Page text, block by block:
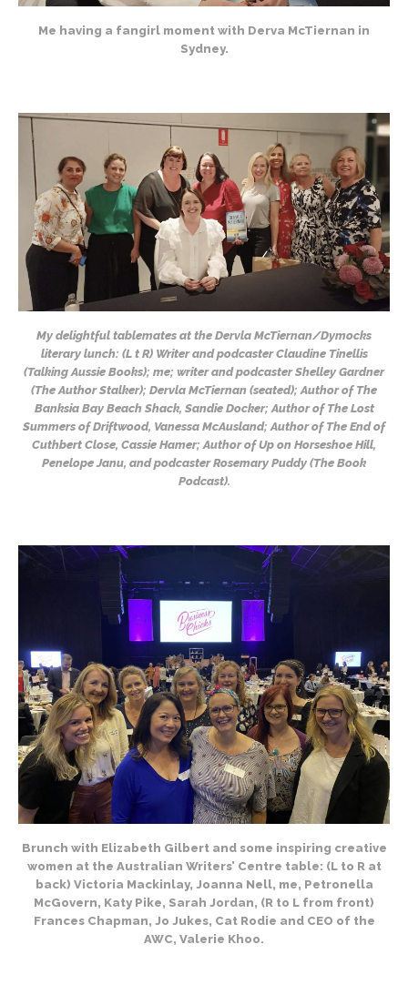
Me having a fangirl moment with Derva McTiernan in
Sydney.
My delightful tablemates at the Dervla McTiernan/Dymocks
literary lunch: (L t R) Writer and podcaster Claudine Tinellis
(Talking Aussie Books); me; writer and podcaster Shelley Gardner
(The Author Stalker); Dervla McTiernan (seated); Author of The
Banksia Bay Beach Shack, Sandie Docker; Author of The Lost
Summers of Driftwood, Vanessa McAusland; Author of The End of
Cuthbert Close, Cassie Hamer; Author of Up on Horseshoe Hill,
Penelope Janu, and podcaster Rosemary Puddy (The Book
Podcast).
Brunch with Elizabeth Gilbert and some inspiring creative
women at the Australian Writers’ Centre table: (L to R at
back) Victoria Mackinlay, Joanna Nell, me, Petronella
McGovern, Katy Pike, Sarah Jordan, (R to L from front)
Frances Chapman, Jo Jukes, Cat Rodie and CEO of the
AWC, Valerie Khoo.